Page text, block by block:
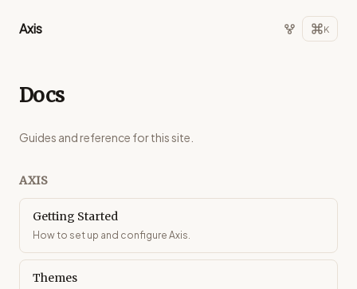
Axis K
Docs
Guides and reference for this site.
AXIS
Getting Started
How to set up and configure Axis.
Themes